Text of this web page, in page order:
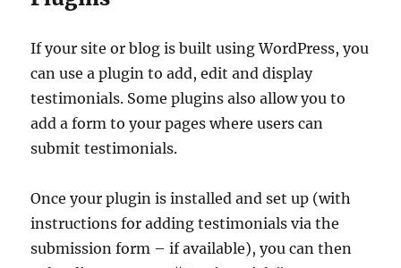
If your site or blog is built using WordPress, you
can use a plugin to add, edit and display
testimonials. Some plugins also allow you to
add a form to your pages where users can
submit testimonials.
Once your plugin is installed and set up (with
instructions for adding testimonials via the
submission form – if available), you can then